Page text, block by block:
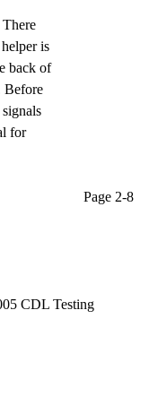
is
back of
Before
for
Page 2-8
CDL Testing